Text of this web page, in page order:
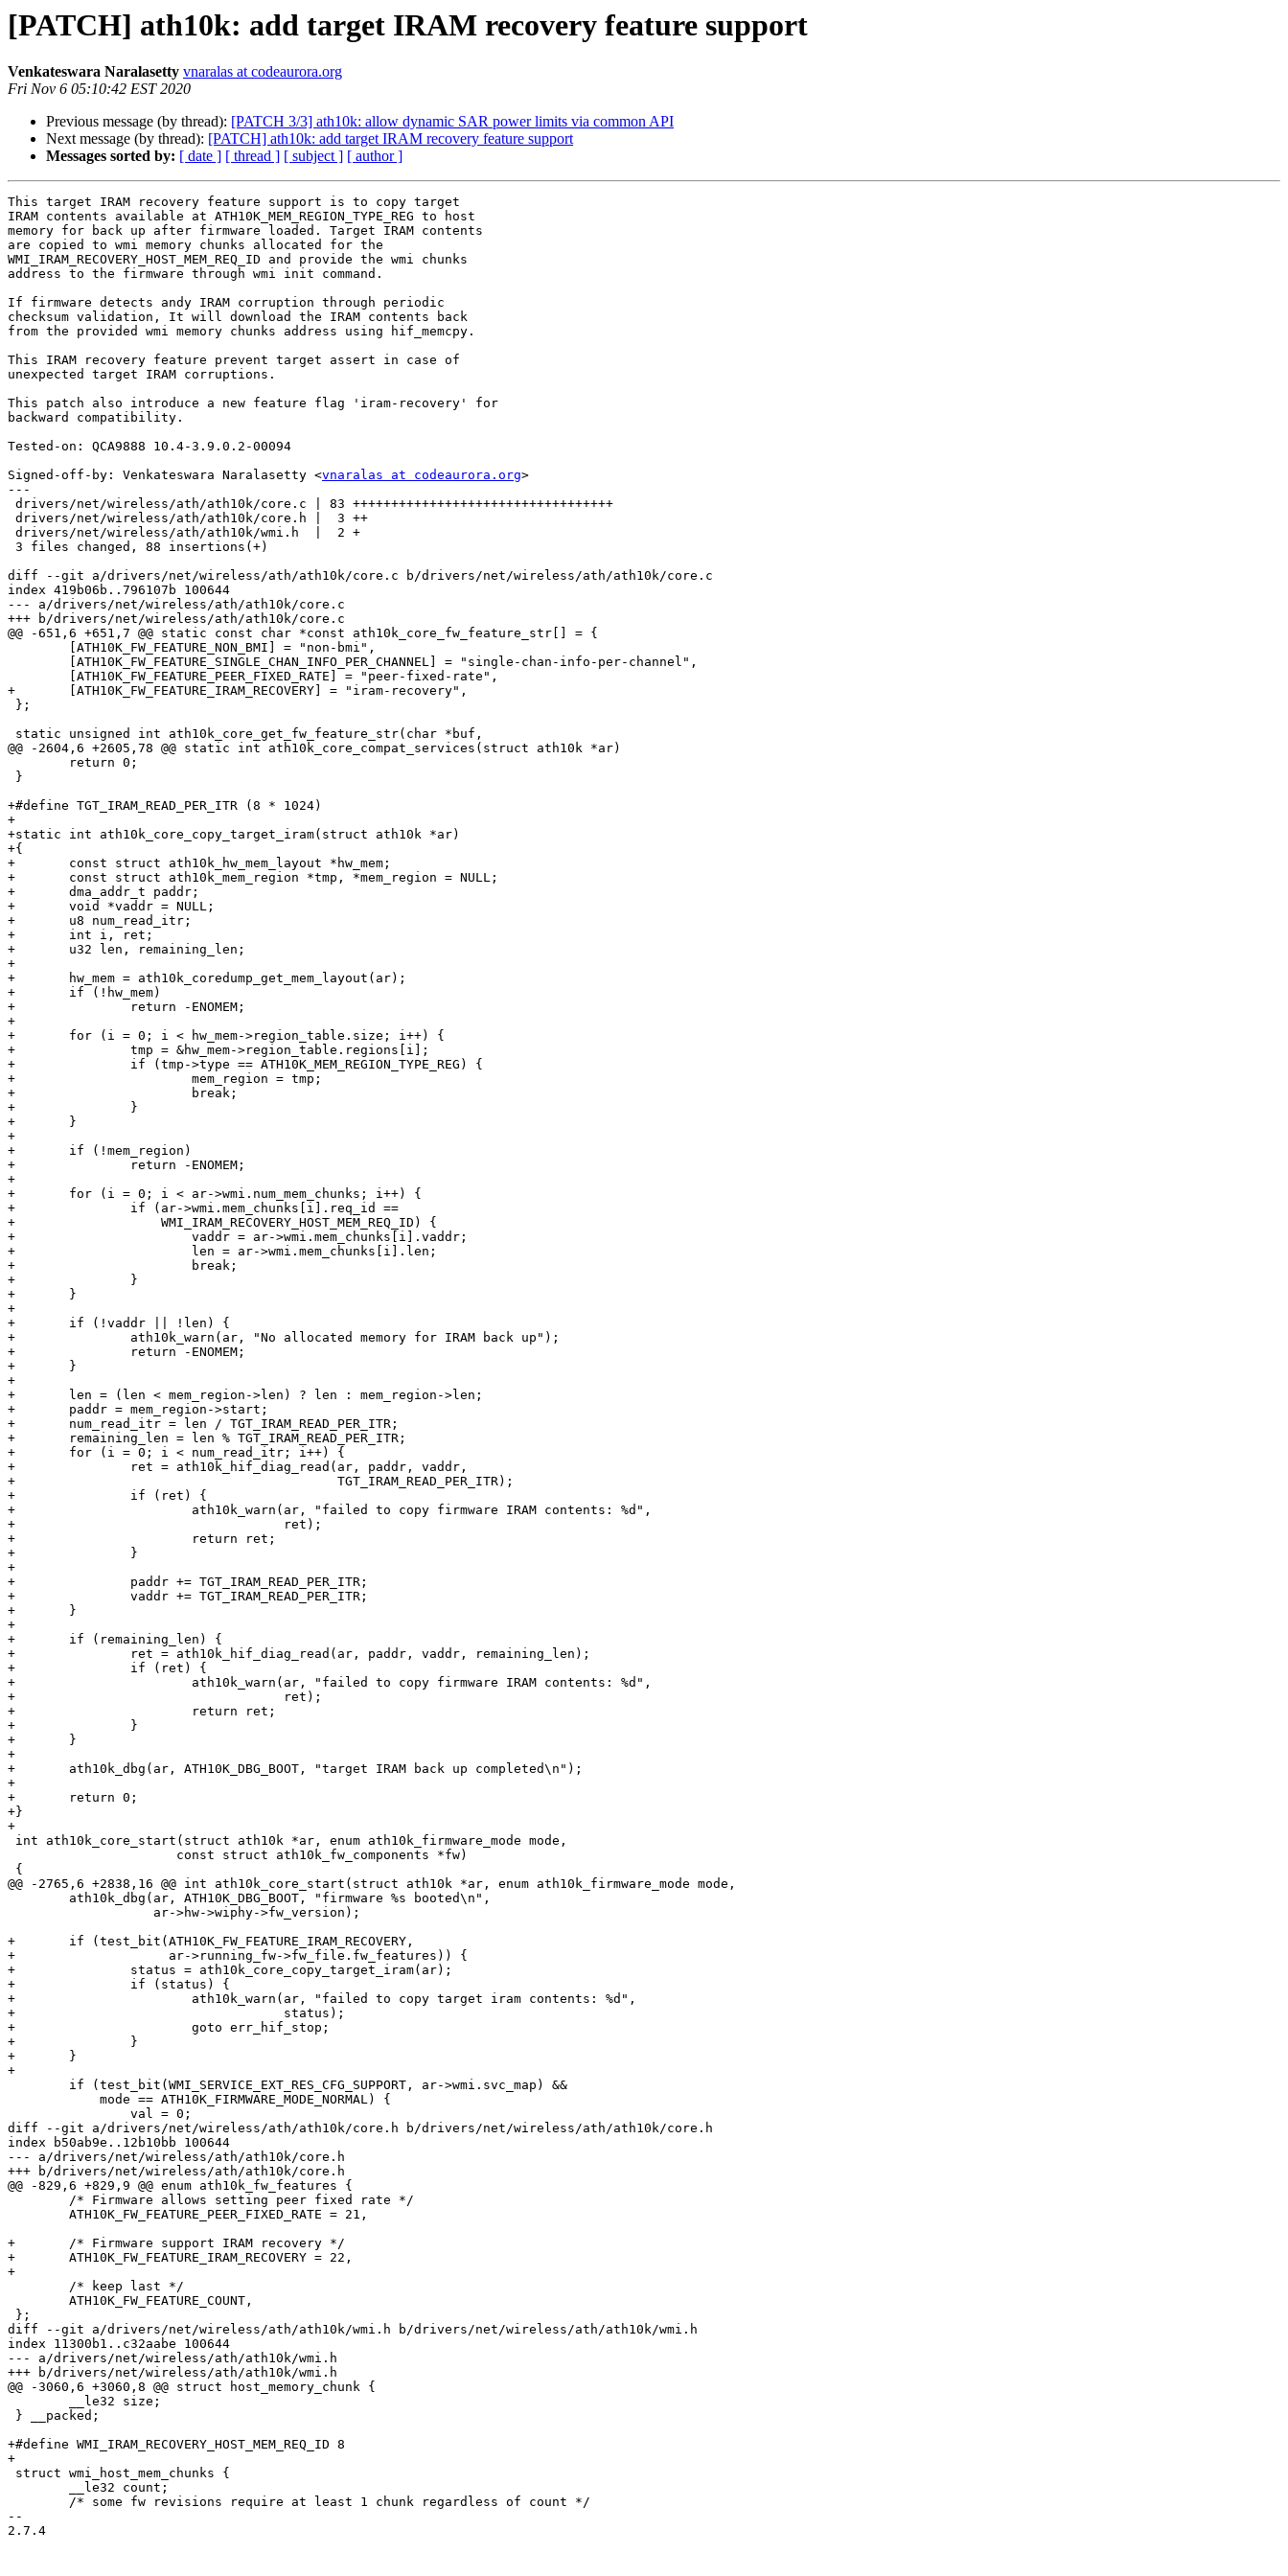
[PATCH] ath10k: add target IRAM recovery feature support
Venkateswara Naralasetty vnaralas at codeaurora.org
Fri Nov 6 05:10:42 EST 2020
Previous message (by thread): [PATCH 3/3] ath10k: allow dynamic SAR power limits via common API
Next message (by thread): [PATCH] ath10k: add target IRAM recovery feature support
Messages sorted by: [ date ] [ thread ] [ subject ] [ author ]
This target IRAM recovery feature support is to copy target
IRAM contents available at ATH10K_MEM_REGION_TYPE_REG to host
memory for back up after firmware loaded. Target IRAM contents
are copied to wmi memory chunks allocated for the
WMI_IRAM_RECOVERY_HOST_MEM_REQ_ID and provide the wmi chunks
address to the firmware through wmi init command.
If firmware detects andy IRAM corruption through periodic
checksum validation, It will download the IRAM contents back
from the provided wmi memory chunks address using hif_memcpy.
This IRAM recovery feature prevent target assert in case of
unexpected target IRAM corruptions.
This patch also introduce a new feature flag 'iram-recovery' for
backward compatibility.
Tested-on: QCA9888 10.4-3.9.0.2-00094
Signed-off-by: Venkateswara Naralasetty <vnaralas at codeaurora.org>
---
diff --git a/drivers/net/wireless/ath/ath10k/core.c b/drivers/net/wireless/ath/ath10k/core.c
index 419b06b..796107b 100644
--- a/drivers/net/wireless/ath/ath10k/core.c
+++ b/drivers/net/wireless/ath/ath10k/core.c
@@ -651,6 +651,7 @@ static const char *const ath10k_core_fw_feature_str[] = {
+	[ATH10K_FW_FEATURE_IRAM_RECOVERY] = "iram-recovery",
@@ -2604,6 +2605,78 @@ static int ath10k_core_compat_services(struct ath10k *ar)
+#define TGT_IRAM_READ_PER_ITR (8 * 1024)
+
+static int ath10k_core_copy_target_iram(struct ath10k *ar)
+{
+	const struct ath10k_hw_mem_layout *hw_mem;
+	const struct ath10k_mem_region *tmp, *mem_region = NULL;
+	dma_addr_t paddr;
+	void *vaddr = NULL;
+	u8 num_read_itr;
+	int i, ret;
+	u32 len, remaining_len;
+
+	hw_mem = ath10k_coredump_get_mem_layout(ar);
+	if (!hw_mem)
+		return -ENOMEM;
+
+	for (i = 0; i < hw_mem->region_table.size; i++) {
+		tmp = &hw_mem->region_table.regions[i];
+		if (tmp->type == ATH10K_MEM_REGION_TYPE_REG) {
+			mem_region = tmp;
+			break;
+		}
+	}
+
+	if (!mem_region)
+		return -ENOMEM;
+
+	for (i = 0; i < ar->wmi.num_mem_chunks; i++) {
+		if (ar->wmi.mem_chunks[i].req_id ==
+		    WMI_IRAM_RECOVERY_HOST_MEM_REQ_ID) {
+			vaddr = ar->wmi.mem_chunks[i].vaddr;
+			len = ar->wmi.mem_chunks[i].len;
+			break;
+		}
+	}
+
+	if (!vaddr || !len) {
+		ath10k_warn(ar, "No allocated memory for IRAM back up");
+		return -ENOMEM;
+	}
+
+	len = (len < mem_region->len) ? len : mem_region->len;
+	paddr = mem_region->start;
+	num_read_itr = len / TGT_IRAM_READ_PER_ITR;
+	remaining_len = len % TGT_IRAM_READ_PER_ITR;
+	for (i = 0; i < num_read_itr; i++) {
+		ret = ath10k_hif_diag_read(ar, paddr, vaddr,
+					   TGT_IRAM_READ_PER_ITR);
+		if (ret) {
+			ath10k_warn(ar, "failed to copy firmware IRAM contents: %d",
+				    ret);
+			return ret;
+		}
+
+		paddr += TGT_IRAM_READ_PER_ITR;
+		vaddr += TGT_IRAM_READ_PER_ITR;
+	}
+
+	if (remaining_len) {
+		ret = ath10k_hif_diag_read(ar, paddr, vaddr, remaining_len);
+		if (ret) {
+			ath10k_warn(ar, "failed to copy firmware IRAM contents: %d",
+				    ret);
+			return ret;
+		}
+	}
+
+	ath10k_dbg(ar, ATH10K_DBG_BOOT, "target IRAM back up completed\n");
+
+	return 0;
+}
+
@@ -2765,6 +2838,16 @@ int ath10k_core_start(struct ath10k *ar, enum ath10k_firmware_mode mode,
+	if (test_bit(ATH10K_FW_FEATURE_IRAM_RECOVERY,
+		     ar->running_fw->fw_file.fw_features)) {
+		status = ath10k_core_copy_target_iram(ar);
+		if (status) {
+			ath10k_warn(ar, "failed to copy target iram contents: %d",
+				    status);
+			goto err_hif_stop;
+		}
+	}
+
diff --git a/drivers/net/wireless/ath/ath10k/core.h b/drivers/net/wireless/ath/ath10k/core.h
index b50ab9e..12b10bb 100644
--- a/drivers/net/wireless/ath/ath10k/core.h
+++ b/drivers/net/wireless/ath/ath10k/core.h
@@ -829,6 +829,9 @@ enum ath10k_fw_features {
+	/* Firmware support IRAM recovery */
+	ATH10K_FW_FEATURE_IRAM_RECOVERY = 22,
+
diff --git a/drivers/net/wireless/ath/ath10k/wmi.h b/drivers/net/wireless/ath/ath10k/wmi.h
index 11300b1..c32aabe 100644
--- a/drivers/net/wireless/ath/ath10k/wmi.h
+++ b/drivers/net/wireless/ath/ath10k/wmi.h
@@ -3060,6 +3060,8 @@ struct host_memory_chunk {
+#define WMI_IRAM_RECOVERY_HOST_MEM_REQ_ID 8
+
--
2.7.4